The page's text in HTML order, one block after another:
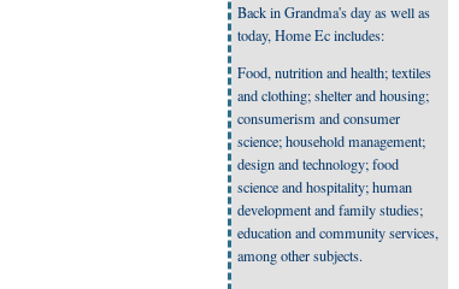
Back in Grandma's day as well as
today, Home Ec includes:
Food, nutrition and health; textiles
and clothing; shelter and housing;
consumerism and consumer
science; household management;
design and technology; food
science and hospitality; human
development and family studies;
education and community services,
among other subjects.